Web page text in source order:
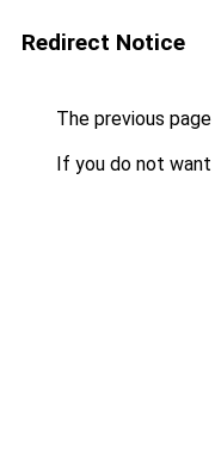
Redirect Notice
The previous
If you do not